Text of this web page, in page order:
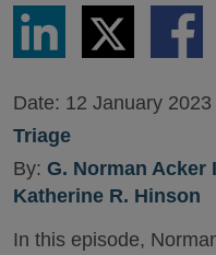
Share
LinkedIn
Share
via
Twitter
Share
via
Date: 12 January 2023
Triage
By: G. Norman Acker
Katherine R. Hinson
In this episode,